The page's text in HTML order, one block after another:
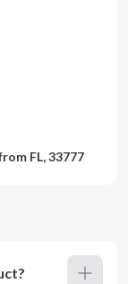
FL, 33777